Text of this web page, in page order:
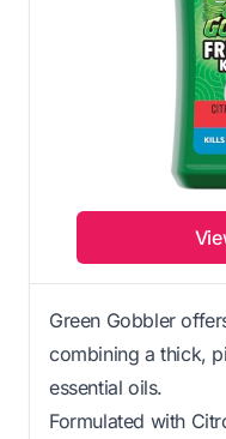
Green Gobbler
combining a thick,
essential oils.
Formulated with